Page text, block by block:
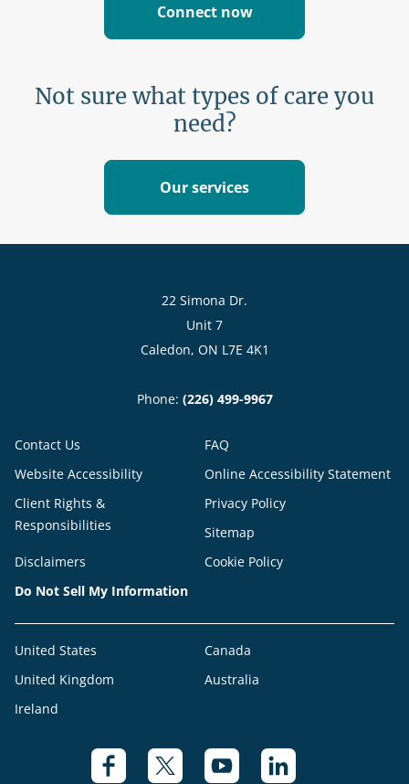
Connect now
Not sure what types of care you
need?
Our services
22 Simona Dr.
Unit 7
Caledon, ON L7E 4K1
Phone: (226) 499-9967
Contact Us
FAQ
Website Accessibility
Online Accessibility Statement
Client Rights &
Responsibilities
Privacy Policy
Sitemap
Disclaimers
Cookie Policy
Do Not Sell My Information
United States
Canada
United Kingdom
Australia
Ireland